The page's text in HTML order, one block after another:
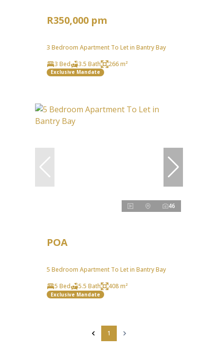
R350,000 pm
3 Bedroom Apartment To Let in Bantry Bay
3 Bed
3.5 Bath 266 m²
Exclusive Mandate
46
POA
5 Bedroom Apartment To Let in Bantry Bay
5 Bed
5.5 Bath 408 m²
Exclusive Mandate
1